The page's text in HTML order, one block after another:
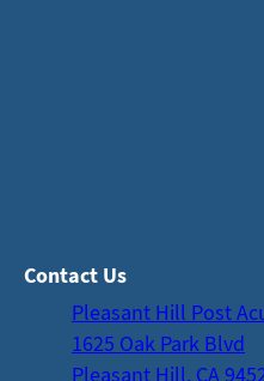
Contact Us
Pleasant Hill Post
1625 Oak Park Blvd
Pleasant Hill, CA